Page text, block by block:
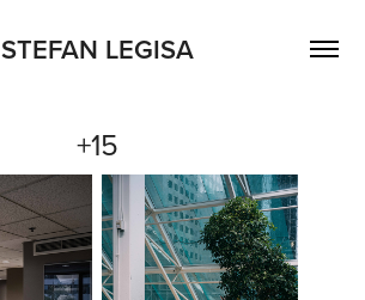
STEFAN LEGISA
+15